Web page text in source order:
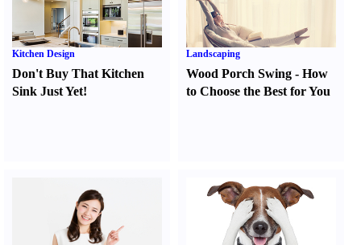
Kitchen Design
Don't Buy That Kitchen
Sink Just Yet!
Landscaping
Wood Porch Swing -How
to Choose the Best for You